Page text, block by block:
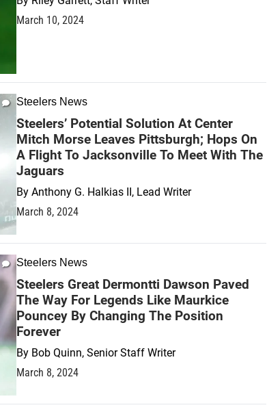
March 10, 2024
Steelers News
Steelers’ Potential Solution At Center
Mitch Morse Leaves Pittsburgh; Hops On
A Flight To Jacksonville To Meet With The
Jaguars
By Anthony G. Halkias II, Lead Writer
March 8, 2024
Steelers News
Steelers Great Dermontti Dawson Paved
The Way For Legends Like Maurkice
Pouncey By Changing The Position
Forever
By Bob Quinn, Senior Staff Writer
March 8, 2024